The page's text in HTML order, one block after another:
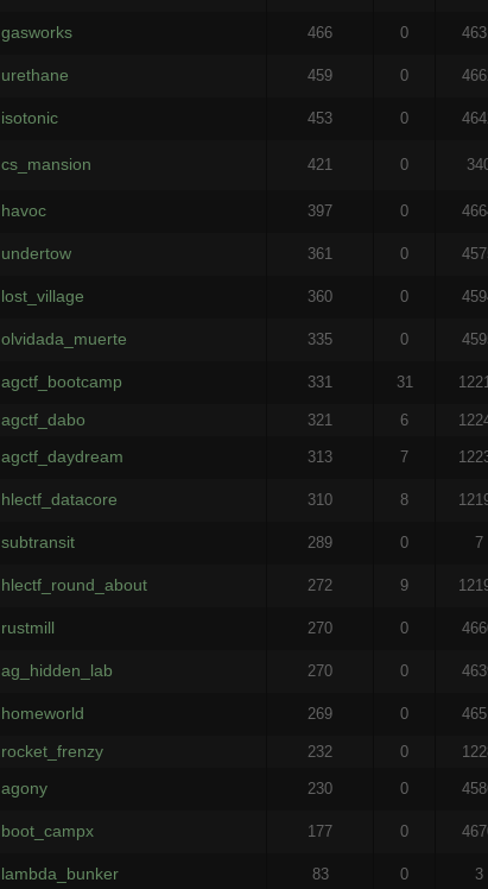
gasworks 466 0
urethane 459 0
isotonic 453 0
cs_mansion 421 0
havoc 397 0
undertow 361 0
lost_village 360 0
olvidada_muerte 335 0
agctf_bootcamp 331 31
agctf_dabo 321 6
agctf_daydream 313 7
hlectf_datacore 310 8
subtransit 289 0 7
hlectf_round_about 272 9
rustmill 270 0
ag_hidden_lab 270 0
homeworld 269 0
rocket_frenzy 232 0
agony 230 0
boot_campx 177 0
lambda_bunker 83 0 3